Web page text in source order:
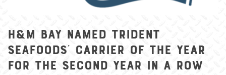
H&M Bay Named Trident
Seafoods’ Carrier of the Year
for the Second Year in a Row